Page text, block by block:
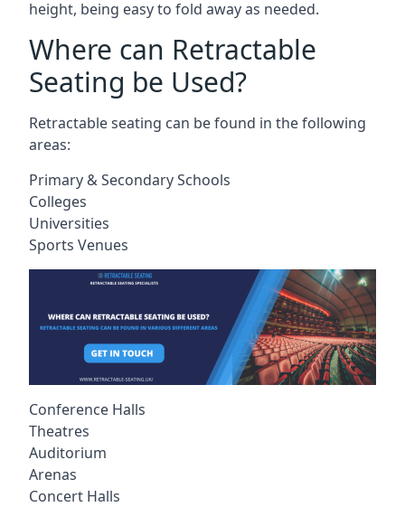
height, being easy to fold away as needed.
Where can Retractable
Seating be Used?
Retractable seating can be found in the following
areas:
Primary & Secondary Schools
Colleges
Universities
Sports Venues
Conference Halls
Theatres
Auditorium
Arenas
Concert Halls